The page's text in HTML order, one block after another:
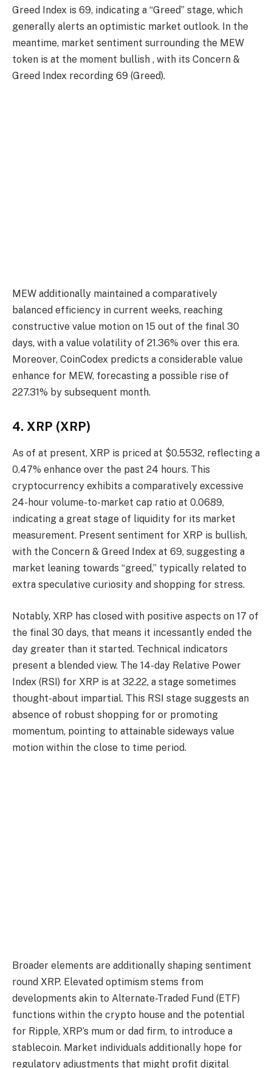
Greed Index is 69, indicating a “Greed” stage, which
generally alerts an optimistic market outlook. In the
meantime, market sentiment surrounding the MEW
token is at the moment bullish , with its Concern &
Greed Index recording 69 (Greed).
MEW additionally maintained a comparatively
balanced efficiency in current weeks, reaching
constructive value motion on 15 out of the final 30
days, with a value volatility of 21.36% over this era.
Moreover, CoinCodex predicts a considerable value
enhance for MEW, forecasting a possible rise of
227.31% by subsequent month.
4. XRP (XRP)
As of at present, XRP is priced at $0.5532, reflecting a
0.47% enhance over the past 24 hours. This
cryptocurrency exhibits a comparatively excessive
24-hour volume-to-market cap ratio at 0.0689,
indicating a great stage of liquidity for its market
measurement. Present sentiment for XRP is bullish,
with the Concern & Greed Index at 69, suggesting a
market leaning towards “greed,” typically related to
extra speculative curiosity and shopping for stress.
Notably, XRP has closed with positive aspects on 17 of
the final 30 days, that means it incessantly ended the
day greater than it started. Technical indicators
present a blended view. The 14-day Relative Power
Index (RSI) for XRP is at 32.22, a stage sometimes
thought-about impartial. This RSI stage suggests an
absence of robust shopping for or promoting
momentum, pointing to attainable sideways value
motion within the close to time period.
Broader elements are additionally shaping sentiment
round XRP. Elevated optimism stems from
developments akin to Alternate-Traded Fund (ETF)
functions within the crypto house and the potential
for Ripple, XRP’s mum or dad firm, to introduce a
stablecoin. Market individuals additionally hope for
regulatory adjustments that might profit digital